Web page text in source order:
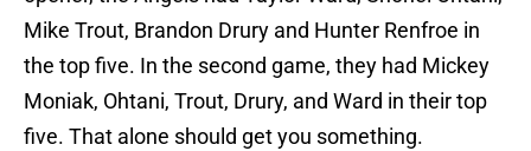
Mike Trout, Brandon Drury and Hunter Renfroe in
the top five. In the second game, they had Mickey
Moniak, Ohtani, Trout, Drury, and Ward in their top
five. That alone should get you something.